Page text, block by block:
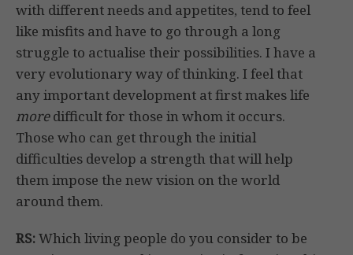
with different needs and appetites, tend to feel
like misfits and have to go through a long
struggle to actualise their possibilities. I have a
very evolutionary way of thinking. I feel that
any important development at first makes life
moredifficult for those in whom it occurs.
Those who can get through the initial
difficulties develop a strength that will help
them impose the new vision on the world
around them.
RS:Which living people do you consider to be